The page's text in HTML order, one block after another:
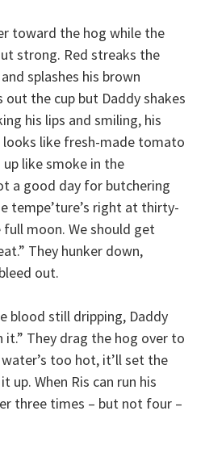
toward the hog while the
strong. Red streaks the
splashes his brown
out the cup but Daddy shakes
his lips and smiling, his
like fresh-made tomato
like smoke in the
a good day for butchering
tempe’ture’s right at thirty-
moon. We should get
They hunker down,
out.
blood still dripping, Daddy
it.” They drag the hog over to
too hot, it’ll set the
up. When Ris can run his
three times – but not four –